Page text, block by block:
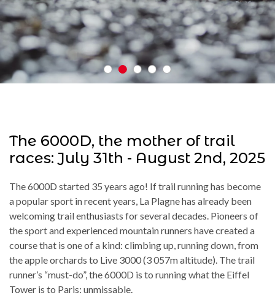
The 6000D, the mother of trail
races: July 31th - August 2nd, 2025
The 6000D started 35 years ago! If trail running has become
a popular sport in recent years, La Plagne has already been
welcoming trail enthusiasts for several decades. Pioneers of
the sport and experienced mountain runners have created a
course that is one of a kind: climbing up, running down, from
the apple orchards to Live 3000 (3 057m altitude). The trail
runner’s “must-do”, the 6000D is to running what the Eiffel
Tower is to Paris: unmissable.